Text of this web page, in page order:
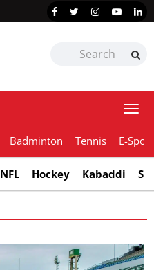
Badminton Tennis E-
NFL Hockey Kabaddi